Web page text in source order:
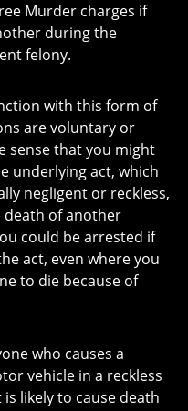
Murder charges if
during the
felony.
with this form of
are voluntary or
sense that you might
underlying act, which
negligent or reckless,
death of another
could be arrested if
act, even where you
to die because of
who causes a
vehicle in a reckless
likely to cause death